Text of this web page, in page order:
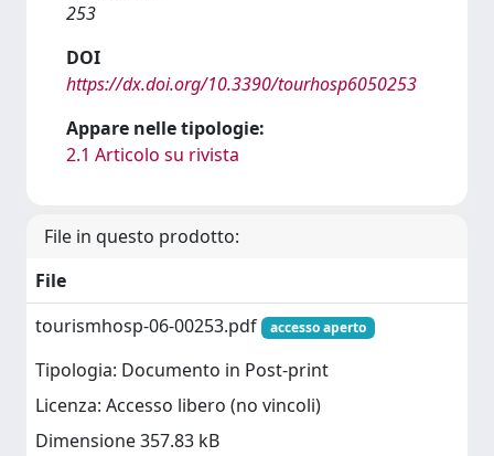
253
DOI
https://dx.doi.org/10.3390/tourhosp6050253
Appare nelle tipologie:
2.1 Articolo su rivista
File in questo prodotto:
File
tourismhosp-06-00253.pdf
accesso aperto
Tipologia: Documento in Post-print
Licenza: Accesso libero (no vincoli)
Dimensione 357.83 kB